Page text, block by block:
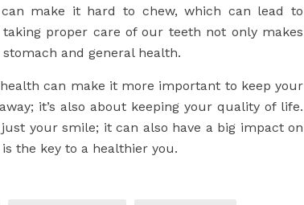
make it hard to chew, which can lead to
proper care of our teeth not only makes
and general health.
can make it more important to keep your
it’s also about keeping your quality of life.
your smile; it can also have a big impact on
the key to a healthier you.